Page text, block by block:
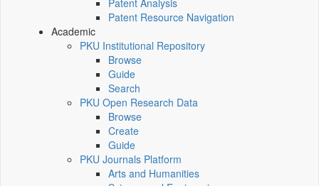
Patent Analysis
Patent Resource Navigation
Academic
PKU Institutional Repository
Browse
Guide
Search
PKU Open Research Data
Browse
Create
Guide
PKU Journals Platform
Arts and Humanities